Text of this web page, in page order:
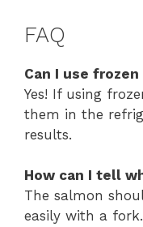
FAQ
Can I use
Yes! If using
them in the
results.
How can I tell
The salmon
easily with a